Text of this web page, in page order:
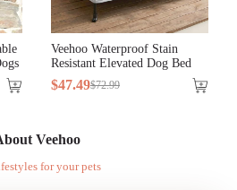
Veehoo Waterproof Stain
Resistant Elevated Dog Bed
$47.49$72.99
Veehoo
for your pets